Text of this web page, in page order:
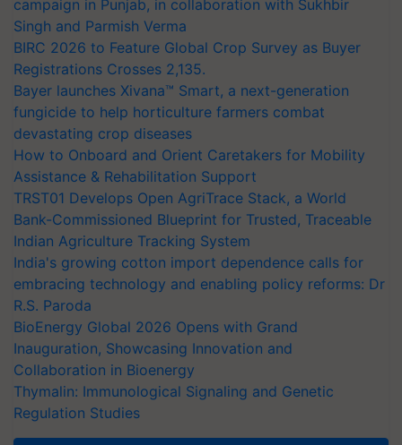
campaign in Punjab, in collaboration with Sukhbir
Singh and Parmish Verma
BIRC 2026 to Feature Global Crop Survey as Buyer
Registrations Crosses 2,135.
Bayer launches Xivana™ Smart, a next-generation
fungicide to help horticulture farmers combat
devastating crop diseases
How to Onboard and Orient Caretakers for Mobility
Assistance & Rehabilitation Support
TRST01 Develops Open AgriTrace Stack, a World
Bank-Commissioned Blueprint for Trusted, Traceable
Indian Agriculture Tracking System
India's growing cotton import dependence calls for
embracing technology and enabling policy reforms: Dr
R.S. Paroda
BioEnergy Global 2026 Opens with Grand
Inauguration, Showcasing Innovation and
Collaboration in Bioenergy
Thymalin: Immunological Signaling and Genetic
Regulation Studies